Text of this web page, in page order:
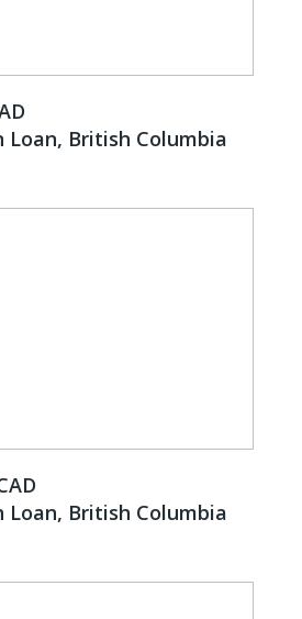
Loan, British Columbia
Loan, British Columbia